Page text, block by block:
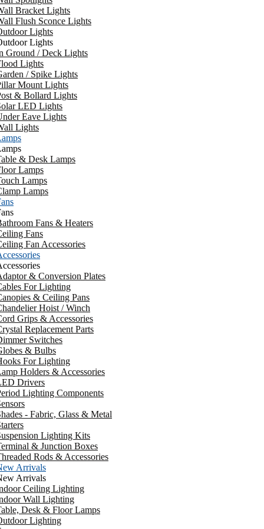
Bracket Lights
Flush Sconce Lights
Lights
Lights
Ground / Deck Lights
Lights
/ Spike Lights
Mount Lights
& Bollard Lights
LED Lights
Eave Lights
Lights
& Desk Lamps
Lamps
Lamps
Lamps
Fans & Heaters
Fans
Fan Accessories
& Conversion Plates
For Lighting
& Ceiling Pans
Hoist / Winch
Grips & Accessories
Replacement Parts
Switches
& Bulbs
For Lighting
Holders & Accessories
Drivers
Lighting Components
- Fabric, Glass & Metal
Lighting Kits
& Junction Boxes
Rods & Accessories
Arrivals
Arrivals
Ceiling Lighting
Wall Lighting
Desk & Floor Lamps
Lighting